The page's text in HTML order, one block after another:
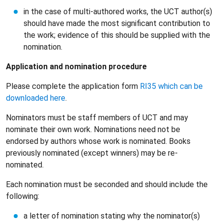
in the case of multi-authored works, the UCT author(s)
should have made the most significant contribution to
the work; evidence of this should be supplied with the
nomination.
Application and nomination procedure
Please complete the application form RI35 which can be
downloaded here.
Nominators must be staff members of UCT and may
nominate their own work. Nominations need not be
endorsed by authors whose work is nominated. Books
previously nominated (except winners) may be re-
nominated.
Each nomination must be seconded and should include the
following:
a letter of nomination stating why the nominator(s)